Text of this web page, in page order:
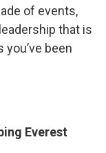
of events,
that is
been
Everest